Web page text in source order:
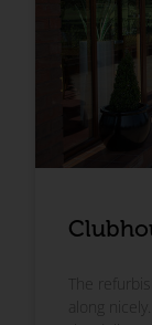
The
along